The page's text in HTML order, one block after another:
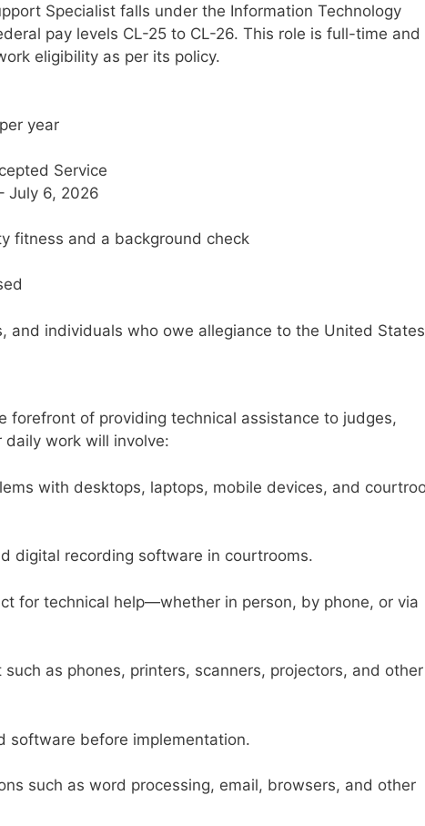
Specialist falls under the Information Technology
pay levels CL-25 to CL-26. This role is full-time and
eligibility as per its policy.
year
Service
July 6, 2026
fitness and a background check
and individuals who owe allegiance to the United
forefront of providing technical assistance to judges,
work will involve:
with desktops, laptops, mobile devices, and
digital recording software in courtrooms.
for technical help—whether in person, by phone, or via
as phones, printers, scanners, projectors, and other
software before implementation.
such as word processing, email, browsers, and other